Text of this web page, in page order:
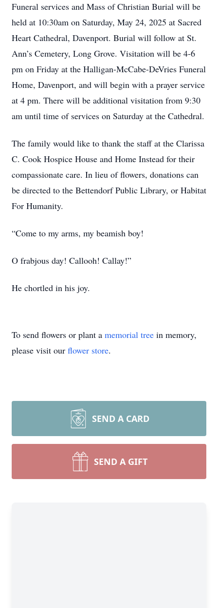
Funeral services and Mass of Christian Burial will be
held at 10:30am on Saturday, May 24, 2025 at Sacred
Heart Cathedral, Davenport. Burial will follow at St.
Ann’s Cemetery, Long Grove. Visitation will be 4-6
pm on Friday at the Halligan-McCabe-DeVries Funeral
Home, Davenport, and will begin with a prayer service
at 4 pm. There will be additional visitation from 9:30
am until time of services on Saturday at the Cathedral.
The family would like to thank the staff at the Clarissa
C. Cook Hospice House and Home Instead for their
compassionate care. In lieu of flowers, donations can
be directed to the Bettendorf Public Library, or Habitat
For Humanity.
“Come to my arms, my beamish boy!
O frabjous day! Callooh! Callay!”
He chortled in his joy.
To send flowers or plant a memorial tree in memory,
please visit our flower store.
SEND A CARD
SEND A GIFT